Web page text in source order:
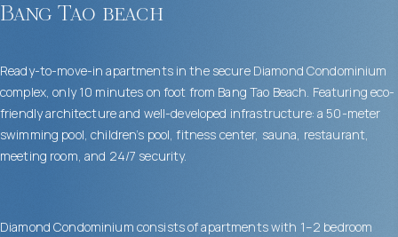
Bang Tao beach
Ready-to-move-in apartments in the secure Diamond Condominium
complex, only 10 minutes on foot from Bang Tao Beach. Featuring eco-
friendly architecture and well-developed infrastructure: a 50-meter
swimming pool, children’s pool, fitness center, sauna, restaurant,
meeting room, and 24/7 security.
Diamond Condominium consists of apartments with 1–2 bedroom